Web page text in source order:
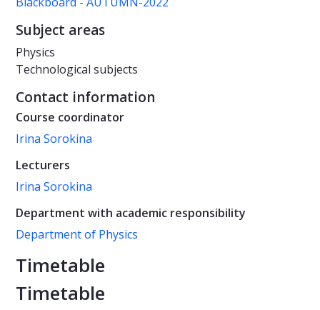
Subject areas
Physics
Technological subjects
Contact information
Course coordinator
Irina Sorokina
Lecturers
Irina Sorokina
Department with academic responsibility
Department of Physics
Timetable
Timetable